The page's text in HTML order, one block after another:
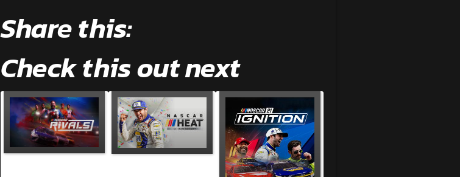
Share this:
Check this out next